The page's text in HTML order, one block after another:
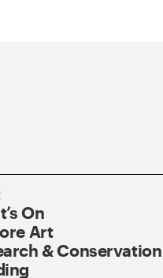
On
Art
& Conservation